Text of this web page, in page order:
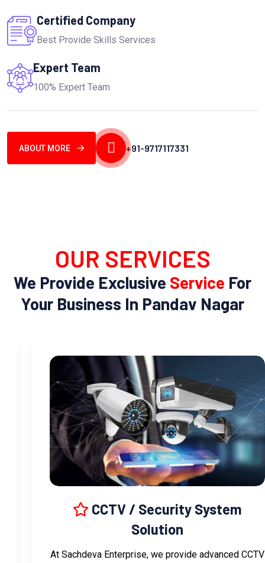
Certified Company
Best Provide Skills Services
Expert Team
100% Expert Team
ABOUT MORE +91-9717117331
OUR SERVICES
We Provide Exclusive Service For
Your Business In Pandav Nagar
CCTV / Security System
Solution
At Sachdeva Enterprise, we provide advanced CCTV